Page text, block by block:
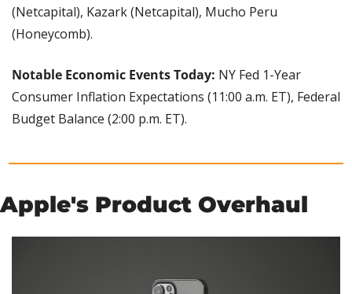
(Netcapital), Kazark (Netcapital), Mucho Peru
(Honeycomb).
Notable Economic Events Today: NY Fed 1-Year
Consumer Inflation Expectations (11:00 a.m. ET), Federal
Budget Balance (2:00 p.m. ET).
Apple's Product Overhaul